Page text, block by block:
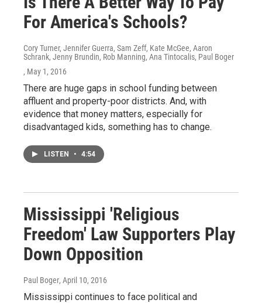
For America's Schools?
Cory Turner, Jennifer Guerra, Sam Zeff, Kate McGee, Aaron
Schrank, Jenny Brundin, Rob Manning, Ana Tintocalis, Paul Boger
, May 1, 2016
There are huge gaps in school funding between
affluent and property-poor districts. And, with
evidence that money matters, especially for
disadvantaged kids, something has to change.
LISTEN • 4:54
Mississippi 'Religious
Freedom' Law Supporters Play
Down Opposition
Paul Boger, April 10, 2016
Mississippi continues to face political and